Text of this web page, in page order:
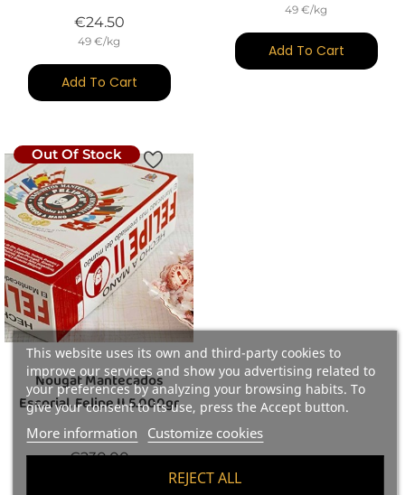
This website uses its own and third-party cookies to
improve our services and show you advertising related to
your preferences by analyzing your browsing habits. To
give your consent to its use, press the Accept button.
More information Customize cookies
REJECT ALL
€24.50Price
49 €/kg
Add To Cart
49 €/kg
Add To Cart
Out Of Stock
Nougat Mantecados
Escorial, Felipe II 5.000gr
€230.00Price